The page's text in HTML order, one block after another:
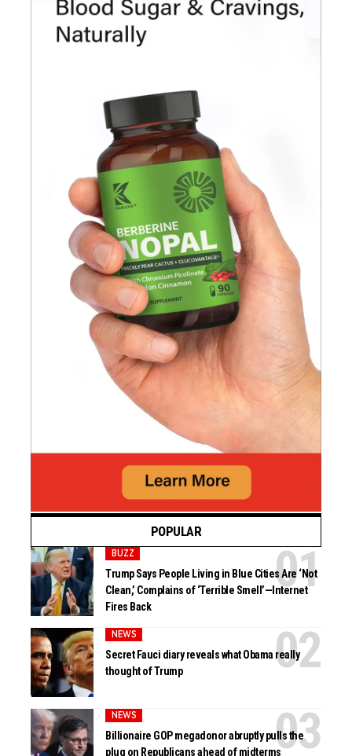
POPULAR
BUZZ
Trump Says People Living in Blue Cities Are ‘Not
Clean,’ Complains of ‘Terrible Smell’—Internet
Fires Back
NEWS
Secret Fauci diary reveals what Obama really
thought of Trump
NEWS
Billionaire GOP megadonor abruptly pulls the
plug on Republicans ahead of midterms